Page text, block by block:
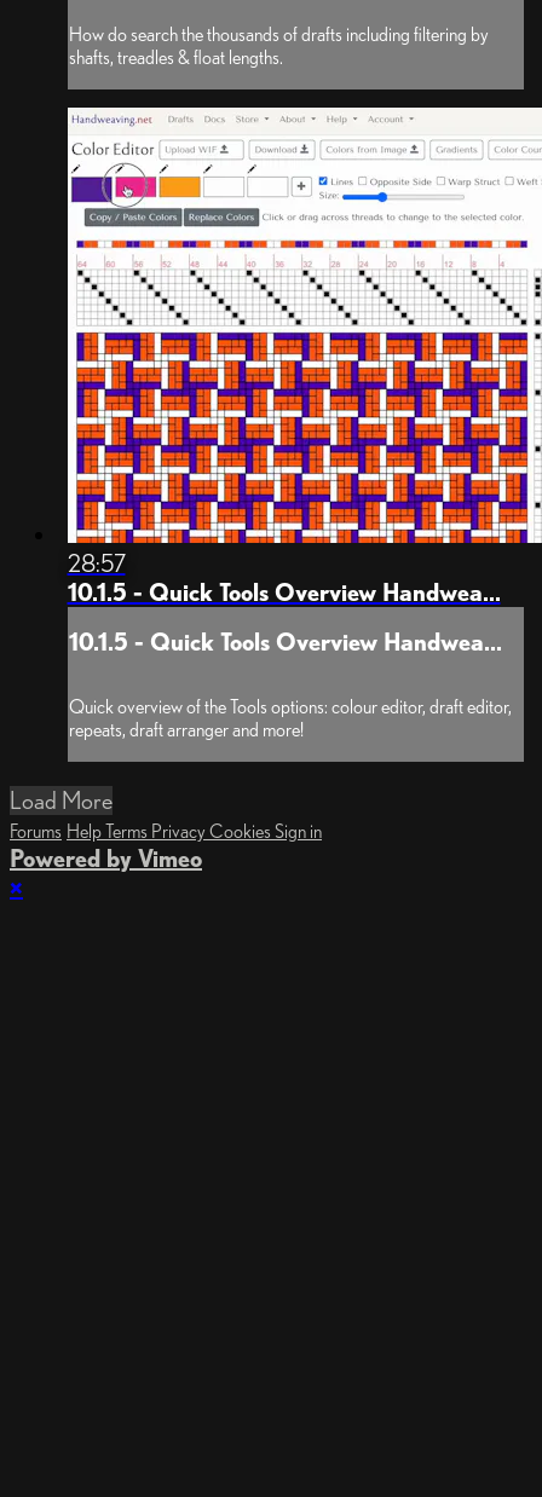
How do search the thousands of drafts including filtering by
shafts, treadles & float lengths.
28:57
10.1.5 - Quick Tools Overview Handwea...
10.1.5 - Quick Tools Overview Handwea...
Quick overview of the Tools options: colour editor, draft editor,
repeats, draft arranger and more!
Load More
Forums HelpTerms Privacy Cookies Sign in
Powered by Vimeo
×